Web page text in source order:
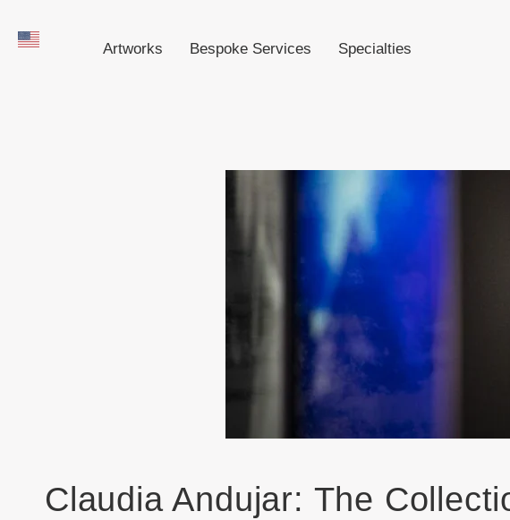
Artworks Bespoke Services Specialties
Claudia Andujar: The